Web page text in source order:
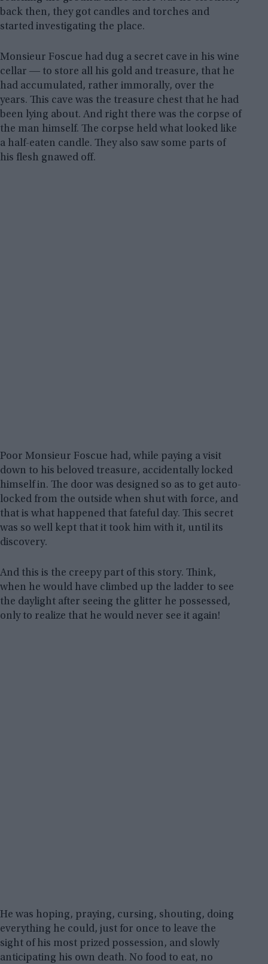
back then, they got candles and torches and
started investigating the place.
Monsieur Foscue had dug a secret cave in his wine
cellar ― to store all his gold and treasure, that he
had accumulated, rather immorally, over the
years. This cave was the treasure chest that he had
been lying about. And right there was the corpse of
the man himself. The corpse held what looked like
a half-eaten candle. They also saw some parts of
his flesh gnawed off.
Poor Monsieur Foscue had, while paying a visit
down to his beloved treasure, accidentally locked
himself in. The door was designed so as to get auto-
locked from the outside when shut with force, and
that is what happened that fateful day. This secret
was so well kept that it took him with it, until its
discovery.
And this is the creepy part of this story. Think,
when he would have climbed up the ladder to see
the daylight after seeing the glitter he possessed,
only to realize that he would never see it again!
He was hoping, praying, cursing, shouting, doing
everything he could, just for once to leave the
sight of his most prized possession, and slowly
anticipating his own death. No food to eat, no